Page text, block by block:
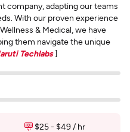
company, adapting our teams
With our proven experience
& Medical, we have
them navigate the unique
Techlabs]
$25 - $49 / hr